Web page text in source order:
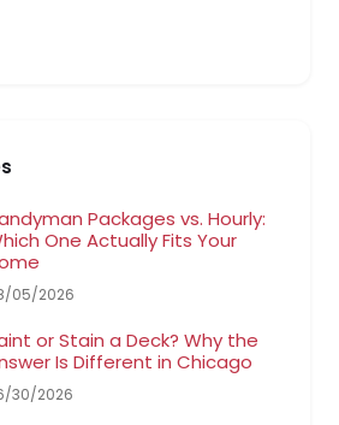
Packages vs. Hourly:
One Actually Fits Your
05/2026
or Stain a Deck? Why the
Is Different in Chicago
30/2026